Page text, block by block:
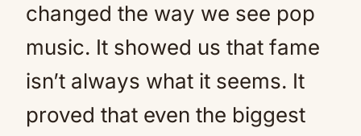
changed the way we see pop
music. It showed us that fame
isn’t always what it seems. It
proved that even the biggest